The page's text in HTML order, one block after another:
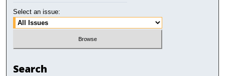
Select an issue:
Search